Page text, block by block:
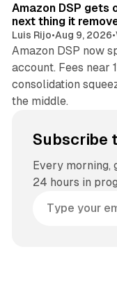
Amazon DSP gets
next thing it
Luis Rijo•Aug 9, 2026•
Amazon DSP now
account. Fees near
consolidation
the middle.
Subscribe
Every morning,
24 hours in